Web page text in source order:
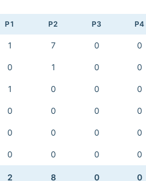
P1 P2 P3 P4
1 7 0 0
0 1 0 0
1 0 0 0
0 0 0 0
0 0 0 0
0 0 0 0
2 8 0 0